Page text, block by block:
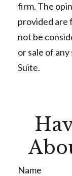
firm. The
provided are
not be
or sale of
Suite.
Name